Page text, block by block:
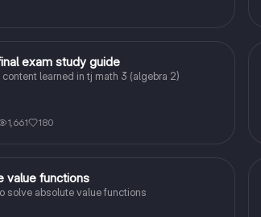
2 exam study guide
learned in tj math 3 (algebra 2)
1,661 180
value functions
solve absolute value functions